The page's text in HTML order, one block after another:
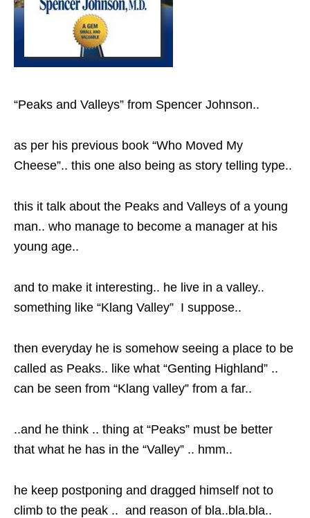
“Peaks and Valleys” from Spencer Johnson..
as per his previous book “Who Moved My
Cheese”.. this one also being as story telling type..
this it talk about the Peaks and Valleys of a young
man.. who manage to become a manager at his
young age..
and to make it interesting.. he live in a valley..
something like “Klang Valley” I suppose..
then everyday he is somehow seeing a place to be
called as Peaks.. like what “Genting Highland” ..
can be seen from “Klang valley” from a far..
..and he think .. thing at “Peaks” must be better
that what he has in the “Valley” .. hmm..
he keep postponing and dragged himself not to
climb to the peak .. and reason of bla..bla.bla..